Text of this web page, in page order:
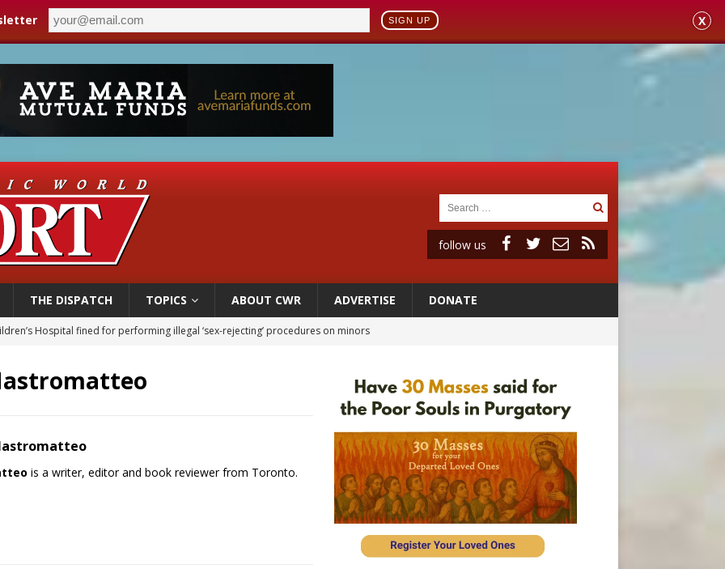
SIGN UP X
follow us
THE DISPATCH TOPICS ABOUT CWR ADVERTISE DONATE
Hospital fined for performing illegal ‘sex-rejecting’ procedures on minors
general nominee Todd Blanche commits to protecting pro-life state laws
group criticizes Trump’s birthright-citizenship order as bishops plan to monitor
is a writer, editor and book reviewer from Toronto.